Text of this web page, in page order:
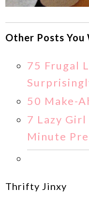
Other Posts
75 Frugal
50 Make-
7 Lazy
Minute
Thrifty Jinxy